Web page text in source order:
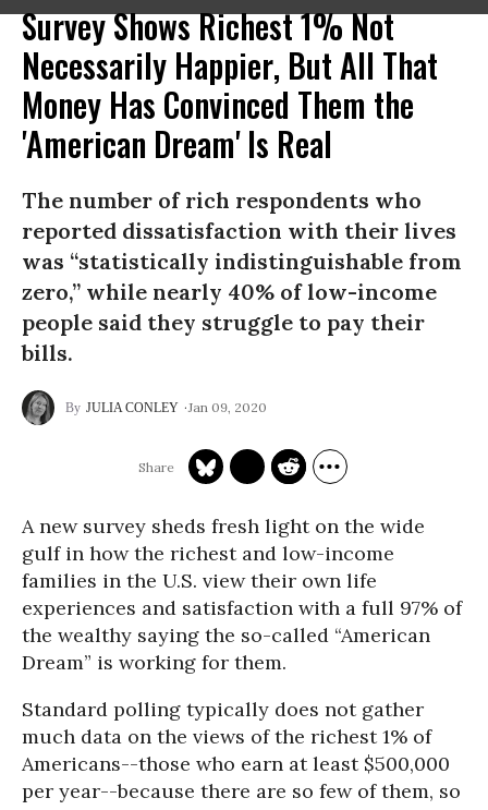
Survey Shows Richest 1% Not
Necessarily Happier, But All That
Money Has Convinced Them the
'American Dream' Is Real
The number of rich respondents who
reported dissatisfaction with their lives
was “statistically indistinguishable from
zero,” while nearly 40% of low-income
people said they struggle to pay their
bills.
JULIA CONLEY Jan 09, 2020
A new survey sheds fresh light on the wide
gulf in how the richest and low-income
families in the U.S. view their own life
experiences and satisfaction with a full 97% of
the wealthy saying the so-called “American
Dream” is working for them.
Standard polling typically does not gather
much data on the views of the richest 1% of
Americans--those who earn at least $500,000
per year--because there are so few of them, so